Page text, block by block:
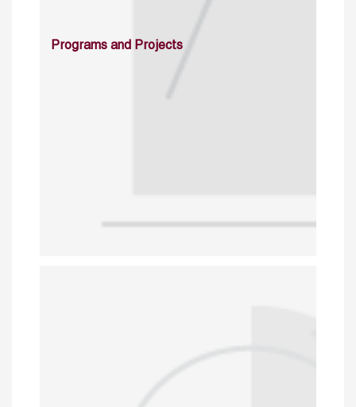
Programs and Projects